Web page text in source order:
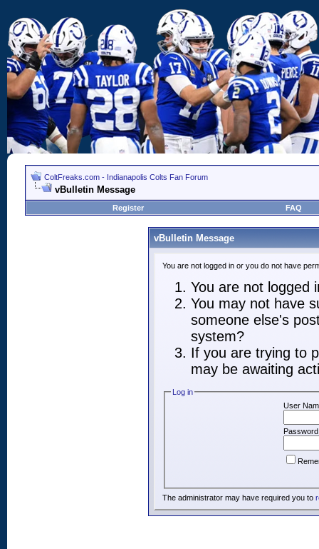
ColtFreaks.com - Indianapolis Colts Fan Forum
vBulletin Message
Register FAQ
vBulletin Message
You are not logged in or you do not have
You are not logged
You may not have
someone else's
system?
If you are trying to
may be awaiting
Log in
User
The administrator may have required you to